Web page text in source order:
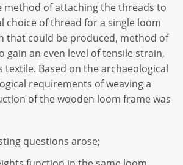
of attaching the threads to
choice of thread for a single loom
that could be produced, method of
gain an even level of tensile strain,
textile. Based on the archaeological
requirements of weaving a
of the wooden loom frame was
questions arose;